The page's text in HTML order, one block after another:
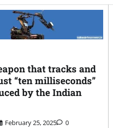
that tracks and
“ten milliseconds”
by the Indian
February 25, 2025 0